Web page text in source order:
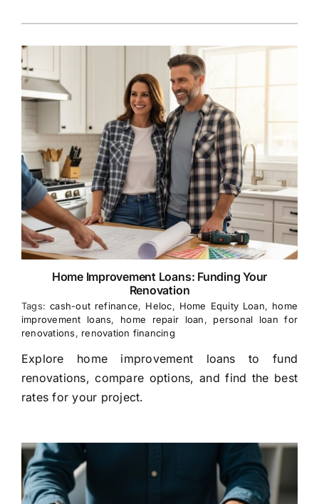
Home Improvement Loans: Funding Your
Renovation
Tags:cash-out refinance, Heloc, Home Equity Loan, home
improvement loans, home repair loan, personal loan for
renovations, renovation financing
Explore home improvement loans to fund
renovations, compare options, and find the best
rates for your project.